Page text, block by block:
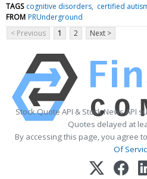
TAGS cognitive disorders certified
FROM PRUnderground
< Previous
1 2 Next >
Stock Quote API & Stock News API
Quotes delayed at
By accessing this page, you agree
Of